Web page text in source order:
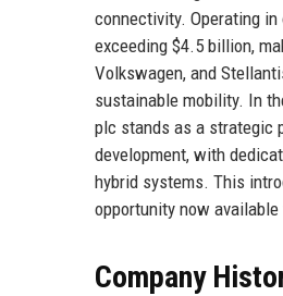
connectivity. Operating in
exceeding $4.5 billion,
Volkswagen, and
sustainable mobility. In
plc stands as a strategic
development, with
hybrid systems. This
opportunity now
Company